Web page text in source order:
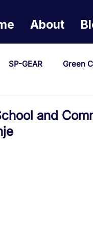
About
SP-GEAR Green
and